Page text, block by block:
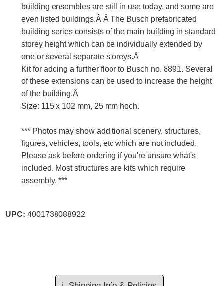
building ensembles are still in use today, and some are
even listed buildings.Â Â The Busch prefabricated
building series consists of the main building in standard
storey height which can be individually extended by
one or several separate storeys.Â
Kit for adding a further floor to Busch no. 8891. Several
of these extensions can be used to increase the height
of the building.Â
Size: 115 x 102 mm, 25 mm hoch.
*** Photos may show additional scenery, structures,
figures, vehicles, tools, etc which are not included.
Please ask before ordering if you're unsure what's
included. Most structures are kits which require
assembly. ***
UPC: 4001738088922